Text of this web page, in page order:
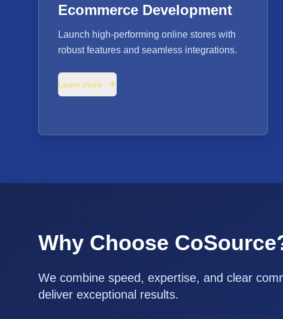
Ecommerce Development
Launch high-performing online stores with
robust features and seamless integrations.
Learn more
Why Choose
We combine speed, expertise, and clear
deliver exceptional results.